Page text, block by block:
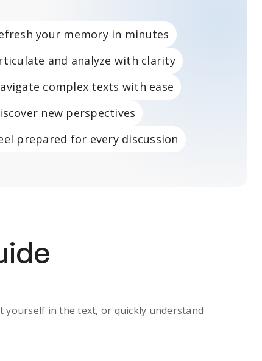
your memory in minutes
and analyze with clarity
complex texts with ease
new perspectives
prepared for every discussion
yourself in the text, or quickly understand